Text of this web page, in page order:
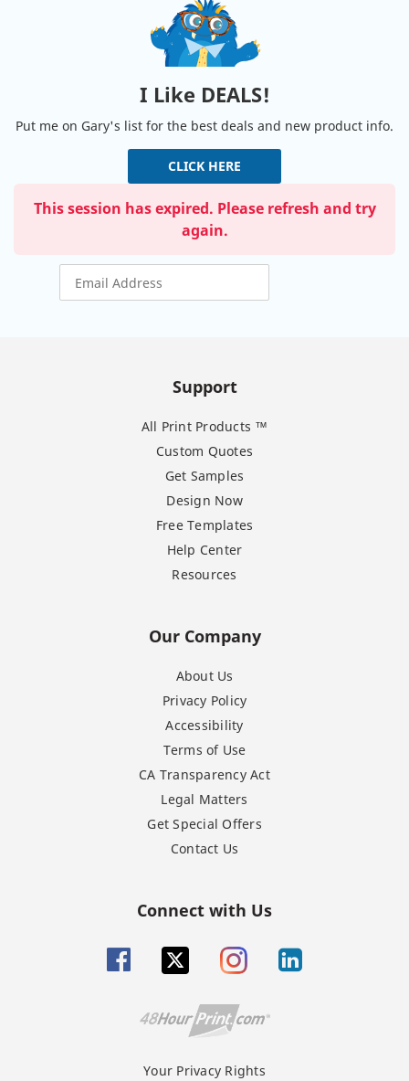
I Like DEALS!
Put me on Gary's list for the best deals and new product info.
CLICK HERE
This session has expired. Please refresh and try
again.
Support
All Print Products ™
Custom Quotes
Get Samples
Design Now
Free Templates
Help Center
Resources
Our Company
About Us
Privacy Policy
Accessibility
Terms of Use
CA Transparency Act
Legal Matters
Get Special Offers
Contact Us
Connect with Us
Your Privacy Rights